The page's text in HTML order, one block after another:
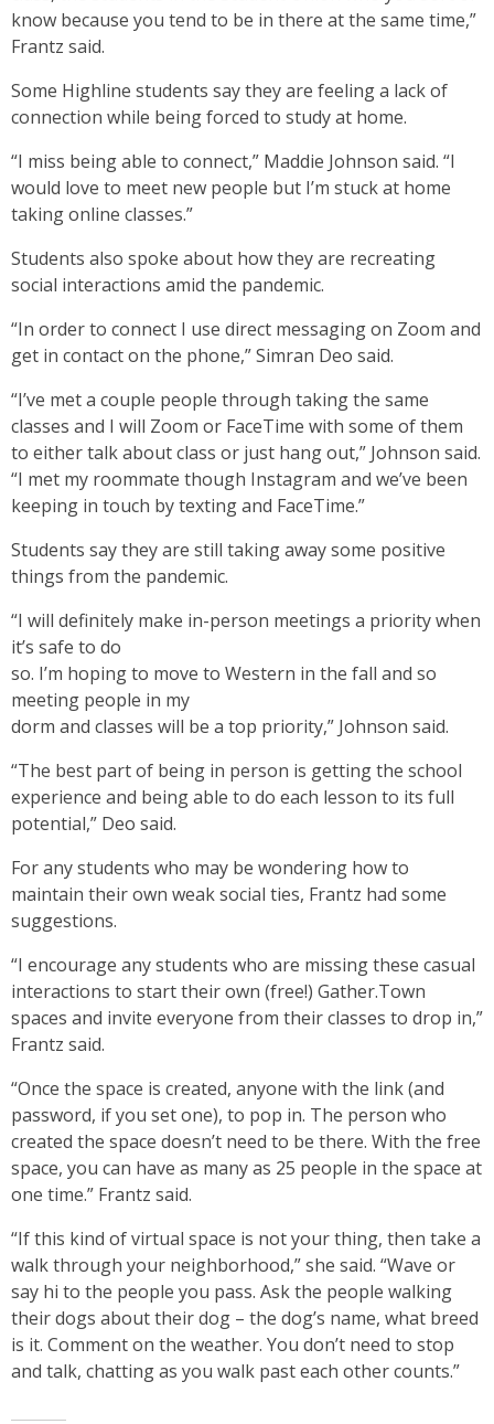
know because you tend to be in there at the same time,”
Frantz said.
Some Highline students say they are feeling a lack of
connection while being forced to study at home.
“I miss being able to connect,” Maddie Johnson said. “I
would love to meet new people but I’m stuck at home
taking online classes.”
Students also spoke about how they are recreating
social interactions amid the pandemic.
“In order to connect I use direct messaging on Zoom and
get in contact on the phone,” Simran Deo said.
“I’ve met a couple people through taking the same
classes and I will Zoom or FaceTime with some of them
to either talk about class or just hang out,” Johnson said.
“I met my roommate though Instagram and we’ve been
keeping in touch by texting and FaceTime.”
Students say they are still taking away some positive
things from the pandemic.
“I will definitely make in-person meetings a priority when
it’s safe to do
so. I’m hoping to move to Western in the fall and so
meeting people in my
dorm and classes will be a top priority,” Johnson said.
“The best part of being in person is getting the school
experience and being able to do each lesson to its full
potential,” Deo said.
For any students who may be wondering how to
maintain their own weak social ties, Frantz had some
suggestions.
“I encourage any students who are missing these casual
interactions to start their own (free!) Gather.Town
spaces and invite everyone from their classes to drop in,”
Frantz said.
“Once the space is created, anyone with the link (and
password, if you set one), to pop in. The person who
created the space doesn’t need to be there. With the free
space, you can have as many as 25 people in the space at
one time.” Frantz said.
“If this kind of virtual space is not your thing, then take a
walk through your neighborhood,” she said. “Wave or
say hi to the people you pass. Ask the people walking
their dogs about their dog – the dog’s name, what breed
is it. Comment on the weather. You don’t need to stop
and talk, chatting as you walk past each other counts.”